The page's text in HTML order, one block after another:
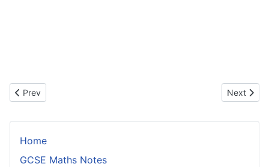
Home
GCSE Maths Notes
Previous article: Equations of Pjojectiles
Prev Next
Next